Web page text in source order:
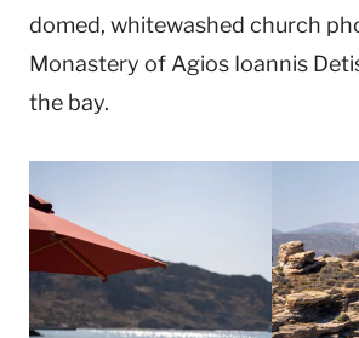
domed, whitewashed church
Monastery of Agios Ioannis
the bay.